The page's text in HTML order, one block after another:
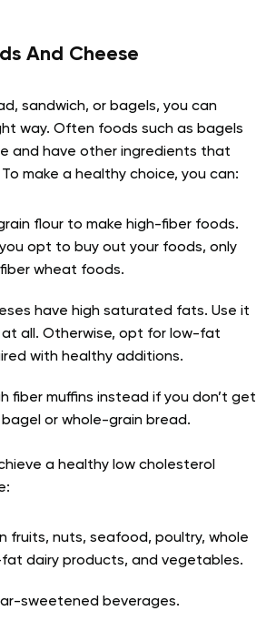
And Cheese
sandwich, or bagels, you can
way. Often foods such as bagels
and have other ingredients that
make a healthy choice, you can:
flour to make high-fiber foods.
you opt to buy out your foods, only
wheat foods.
have high saturated fats. Use it
at all. Otherwise, opt for low-fat
with healthy additions.
fiber muffins instead if you don’t get
or whole-grain bread.
a healthy low cholesterol
fruits, nuts, seafood, poultry, whole
dairy products, and vegetables.
sweetened beverages.